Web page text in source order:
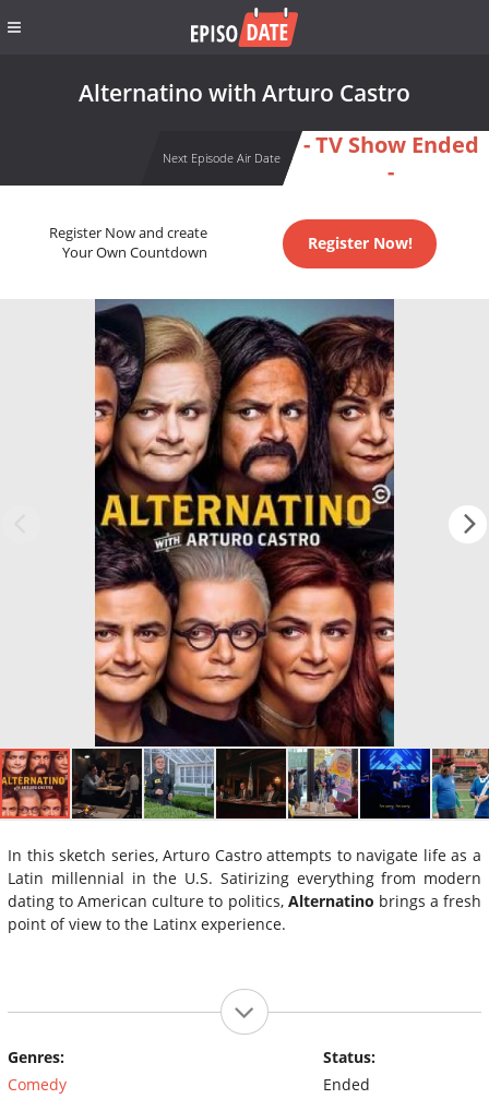
Alternatino with Arturo Castro
Next Episode Air Date
- TV Show Ended
-
Register Now and create
Your Own Countdown
Register Now!
In this sketch series, Arturo Castro attempts to navigate life as a
Latin millennial in the U.S. Satirizing everything from modern
dating to American culture to politics, Alternatino brings a fresh
point of view to the Latinx experience.
Genres:
Comedy
Status:
Ended